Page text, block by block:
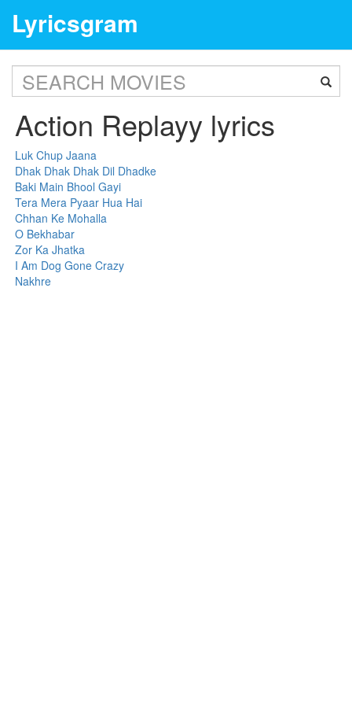
Lyricsgram
Action Replayy lyrics
Luk Chup Jaana
Dhak Dhak Dhak Dil Dhadke
Baki Main Bhool Gayi
Tera Mera Pyaar Hua Hai
Chhan Ke Mohalla
O Bekhabar
Zor Ka Jhatka
I Am Dog Gone Crazy
Nakhre